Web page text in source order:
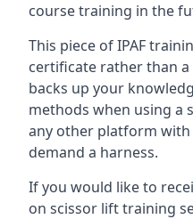
course training in the
This piece of IPAF
certificate rather than a
backs up your
methods when using a
any other platform
demand a harness.
If you would like to
on scissor lift training